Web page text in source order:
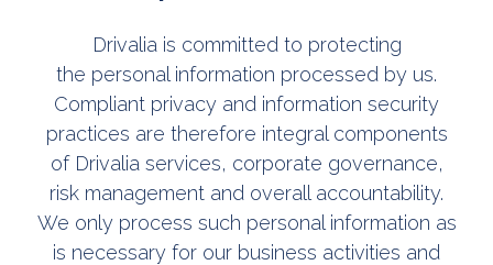
Drivalia is committed to protecting
the personal information processed by us.
Compliant privacy and information security
practices are therefore integral components
of Drivalia services, corporate governance,
risk management and overall accountability.
We only process such personal information as
is necessary for our business activities and